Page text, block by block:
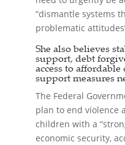
“dismantle systems
problematic
She also believes
support, debt
access to affordable
support measures
The Federal
plan to end violence
children with a
economic security,